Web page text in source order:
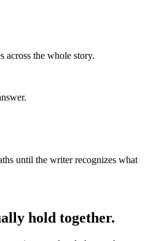
across the whole story.
until the writer recognizes what
hold together.